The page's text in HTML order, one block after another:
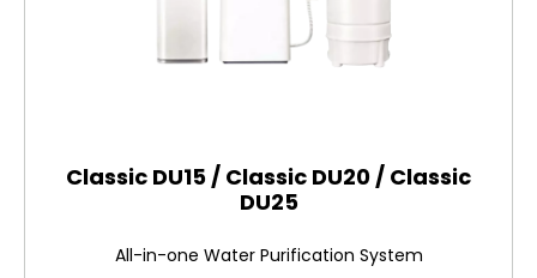
Classic DU15 / Classic DU20 / Classic
DU25
All-in-one Water Purification System